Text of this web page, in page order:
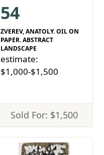
54
ZVEREV, ANATOLY. OIL ON
PAPER. ABSTRACT
LANDSCAPE
estimate:
$1,000-$1,500
Sold For: $1,500